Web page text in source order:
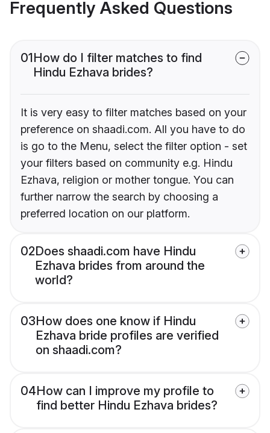
Frequently Asked Questions
01How do I filter matches to find
Hindu Ezhava brides?
It is very easy to filter matches based on your
preference on shaadi.com. All you have to do
is go to the Menu, select the filter option - set
your filters based on community e.g. Hindu
Ezhava, religion or mother tongue. You can
further narrow the search by choosing a
preferred location on our platform.
02Does shaadi.com have Hindu
Ezhava brides from around the
world?
03How does one know if Hindu
Ezhava bride profiles are verified
on shaadi.com?
04How can I improve my profile to
find better Hindu Ezhava brides?